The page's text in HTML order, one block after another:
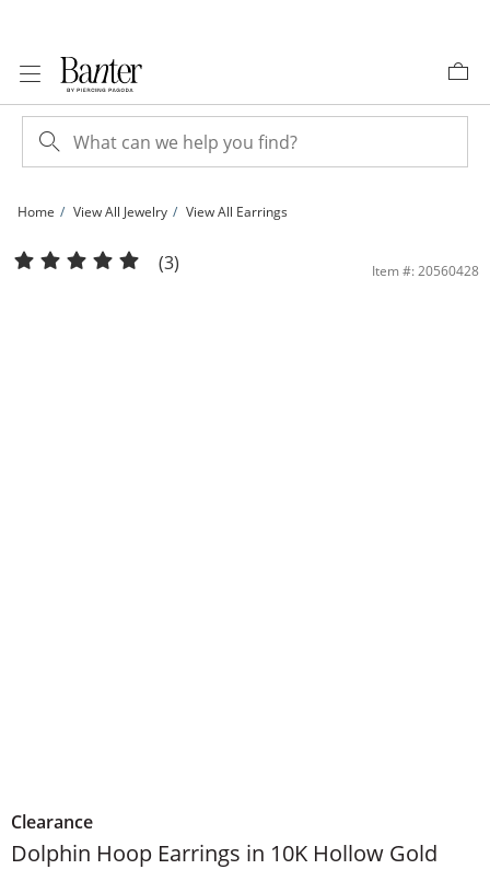
Home View All Jewelry View All Earrings
Dolphin Hoop Earrings in 10K Hollow Gold | Banter
(3) Item #: 20560428
Clearance
Dolphin Hoop Earrings in 10K Hollow Gold